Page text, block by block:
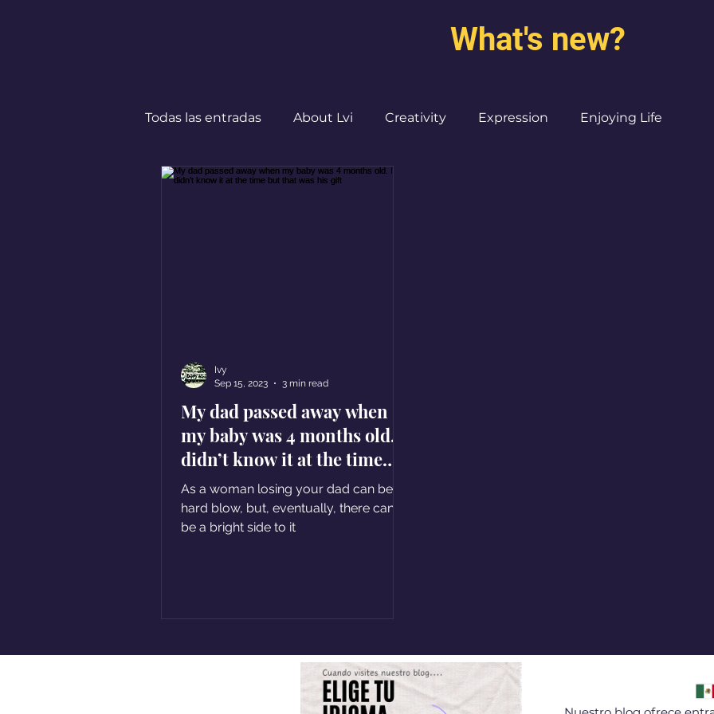
What's new?
Todas las entradas About Lvi Creativity Expression Enjoying Life
Leben in Deutschland
My dad passed away when
my baby was 4 months old. I
didn’t know it at the time
but that was his gift
As a woman losing your dad can be a
hard blow, but, eventually, there can
be a bright side to it
Ivy
Sep 15, 2023
3 min read